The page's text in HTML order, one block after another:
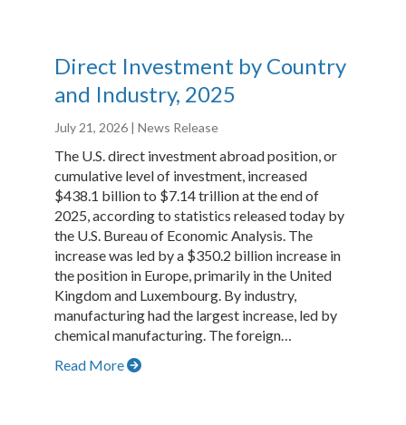
Direct Investment by Country
and Industry, 2025
July 21, 2026 | News Release
The U.S. direct investment abroad position, or
cumulative level of investment, increased
$438.1 billion to $7.14 trillion at the end of
2025, according to statistics released today by
the U.S. Bureau of Economic Analysis. The
increase was led by a $350.2 billion increase in
the position in Europe, primarily in the United
Kingdom and Luxembourg. By industry,
manufacturing had the largest increase, led by
chemical manufacturing. The foreign…
Read More